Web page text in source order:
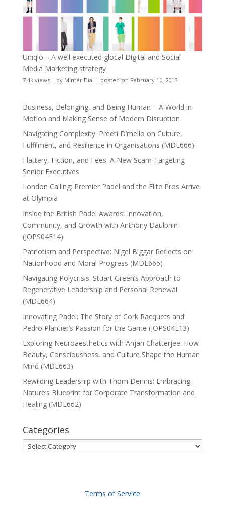
Uniqlo – A well executed glocal Digital and Social
Media Marketing strategy
7.4k views| by Minter Dial | posted on February 10, 2013
Business, Belonging, and Being Human – A World in
Motion and Making Sense of Modern Disruption
Navigating Complexity: Preeti D’mello on Culture,
Fulfilment, and Resilience in Organisations (MDE666)
Flattery, Fiction, and Fees: A New Scam Targeting
Senior Executives
London Calling: Premier Padel and the Elite Pros Arrive
at Olympia
Inside the British Padel Awards: Innovation,
Community, and Growth with Anthony Daulphin
(JOPS04E14)
Patriotism and Perspective: Nigel Biggar Reflects on
Nationhood and Moral Progress (MDE665)
Navigating Polycrisis: Stuart Green’s Approach to
Regenerative Leadership and Personal Renewal
(MDE664)
Innovating Padel: The Story of Cork Racquets and
Pedro Plantier’s Passion for the Game (JOPS04E13)
Exploring Neuroaesthetics with Anjan Chatterjee: How
Beauty, Consciousness, and Culture Shape the Human
Mind (MDE663)
Rewilding Leadership with Thom Dennis: Embracing
Nature’s Blueprint for Corporate Transformation and
Healing (MDE662)
Categories
Categories
Terms of Service